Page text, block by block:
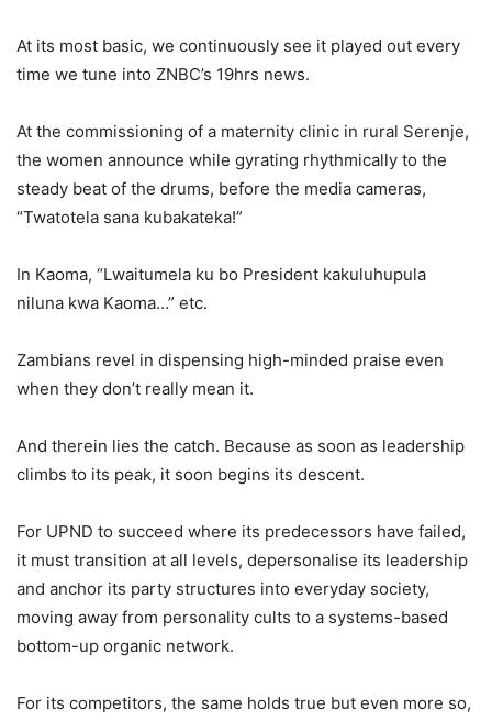
At its most basic, we continuously see it played out every
time we tune into ZNBC’s 19hrs news.
At the commissioning of a maternity clinic in rural Serenje,
the women announce while gyrating rhythmically to the
steady beat of the drums, before the media cameras,
“Twatotela sana kubakateka!”
In Kaoma, “Lwaitumela ku bo President kakuluhupula
niluna kwa Kaoma…” etc.
Zambians revel in dispensing high-minded praise even
when they don’t really mean it.
And therein lies the catch. Because as soon as leadership
climbs to its peak, it soon begins its descent.
For UPND to succeed where its predecessors have failed,
it must transition at all levels, depersonalise its leadership
and anchor its party structures into everyday society,
moving away from personality cults to a systems-based
bottom-up organic network.
For its competitors, the same holds true but even more so,